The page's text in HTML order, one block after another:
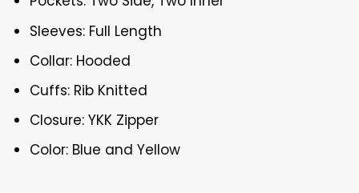
Sleeves: Full Length
Collar: Hooded
Cuffs: Rib Knitted
Closure: YKK Zipper
Color: Blue and Yellow